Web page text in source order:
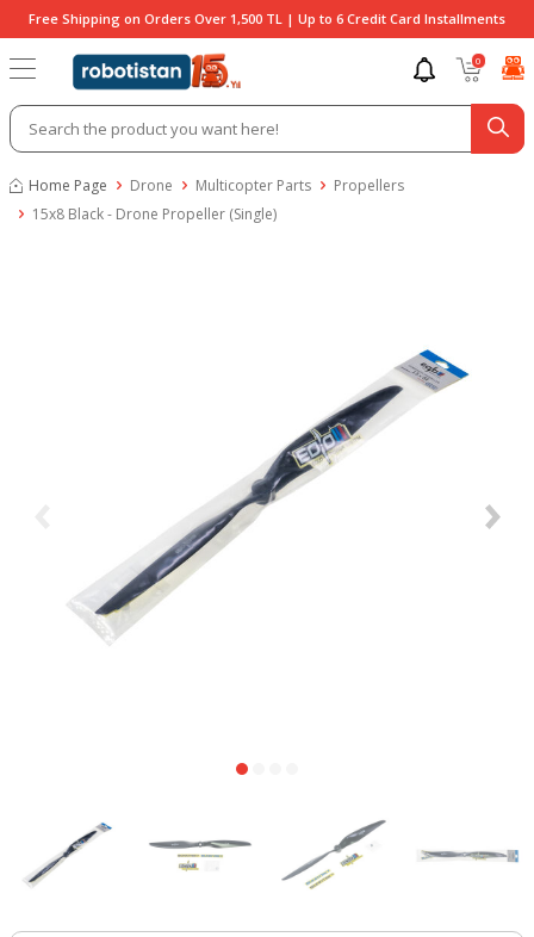
Free Shipping on Orders Over 1,500 TL | Up to 6 Credit Card Installments
0
Home Page Drone Multicopter Parts
Propellers
15x8 Black - Drone Propeller (Single)